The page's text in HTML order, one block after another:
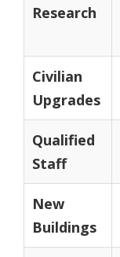
Research
Civilian
Upgrades
Qualified
Staff
New
Buildings